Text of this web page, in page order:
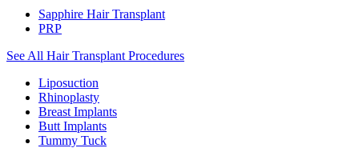
Sapphire Hair Transplant
PRP
See All Hair Transplant Procedures
Liposuction
Rhinoplasty
Breast Implants
Butt Implants
Tummy Tuck